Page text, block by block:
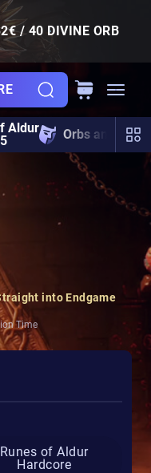
/ 40 DIVINE ORB
Aldur
Orbs and Gems
into Endgame
Time
Runes of Aldur
Hardcore